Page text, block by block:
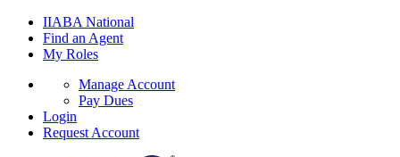
IIABA National
Find an Agent
My Roles
Manage Account
Pay Dues
Login
Request Account